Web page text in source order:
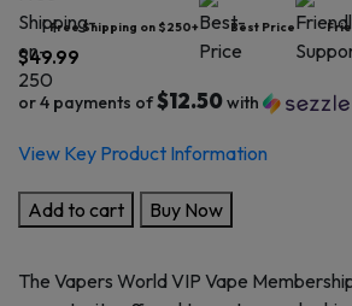
Free Shipping on $250+ Best Price
$49.99
or 4 payments of$12.50with
View Key Product Information
Pro
Membership
quantity
Add to cart Buy Now
The Vapers World VIP Vape